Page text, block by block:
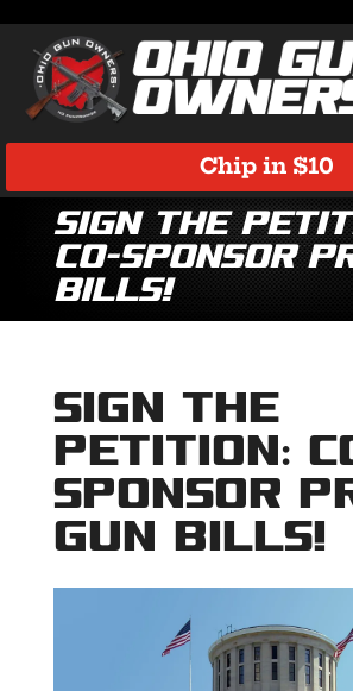
Chip in $10
Sign the
Co-Sponsor
Bills!
Sign the
Petition:
Sponsor
Gun Bills!